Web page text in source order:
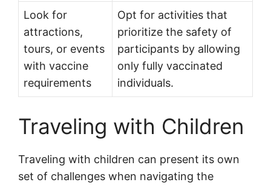
Look for
attractions,
tours, or events
with vaccine
requirements
Opt for activities that
prioritize the safety of
participants by allowing
only fully vaccinated
individuals.
Traveling with Children
Traveling with children can present its own
set of challenges when navigating the